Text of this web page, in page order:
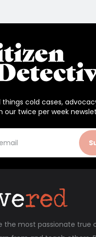
cold cases,
our twice per week
the most passionate true